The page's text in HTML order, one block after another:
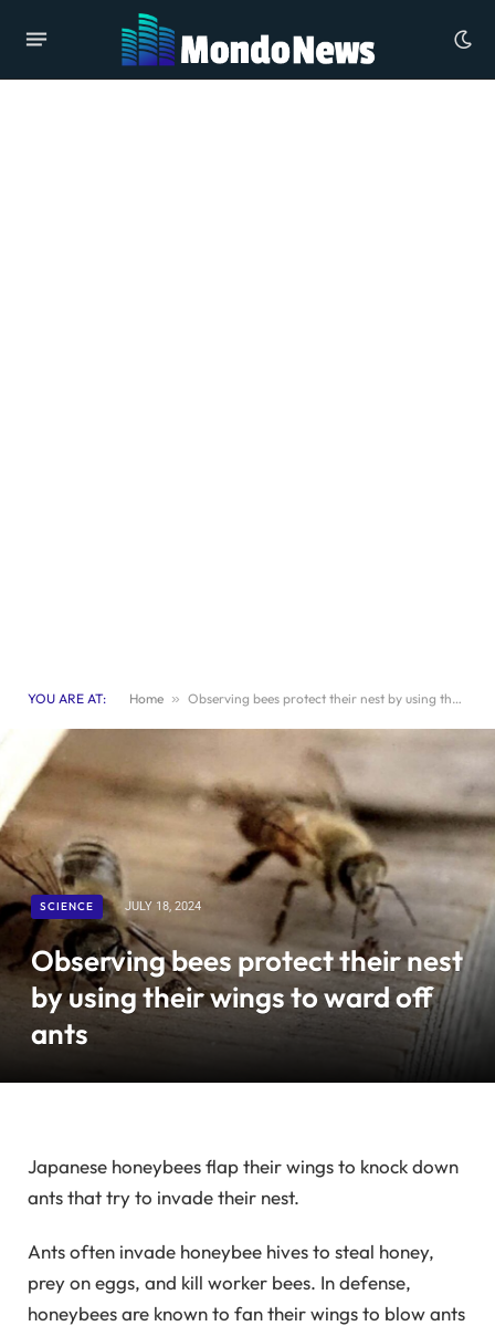
YOU ARE AT: Home » Observing bees protect their nest by using their wings to ward off ants
SCIENCE JULY 18, 2024
Observing bees protect their nest
by using their wings to ward off
ants
Japanese honeybees flap their wings to knock down
ants that try to invade their nest.
Ants often invade honeybee hives to steal honey,
prey on eggs, and kill worker bees. In defense,
honeybees are known to fan their wings to blow ants